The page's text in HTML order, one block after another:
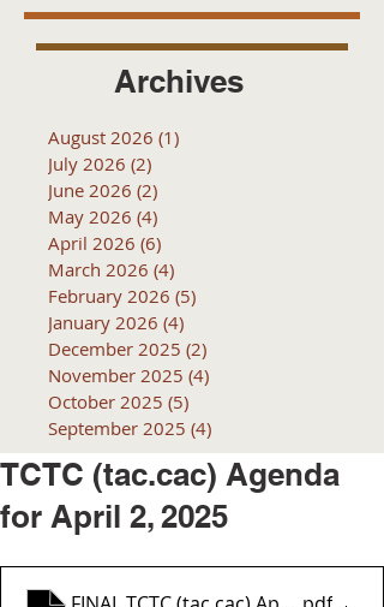
Archives
August 2026 (1)
July 2026 (2)
June 2026 (2)
May 2026 (4)
April 2026 (6)
March 2026 (4)
February 2026 (5)
January 2026 (4)
December 2025 (2)
November 2025 (4)
October 2025 (5)
September 2025 (4)
TCTC (tac.cac) Agenda
for April 2, 2025